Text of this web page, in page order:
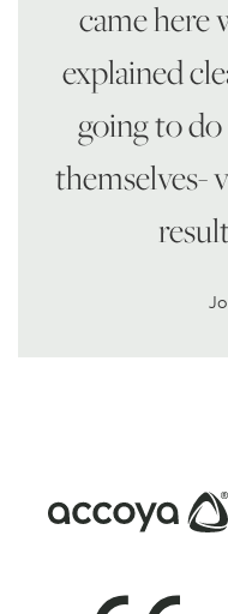
came here
explained
going to
themselves-